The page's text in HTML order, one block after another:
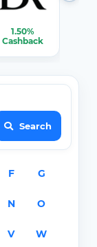
1.50%
Cashback
Search
F G
N O
V W